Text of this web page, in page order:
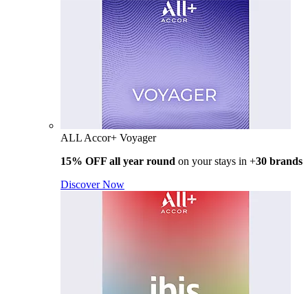
ALL Accor+ Voyager
15% OFF all year round on your stays in +30 brands
Discover Now